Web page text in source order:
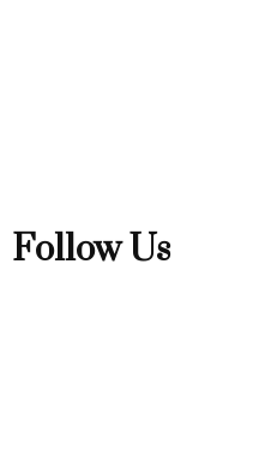
Follow Us